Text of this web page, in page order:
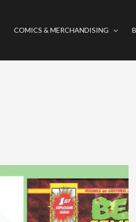
COMICS & MERCHANDISING